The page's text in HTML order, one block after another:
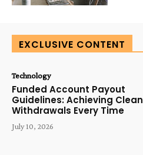
EXCLUSIVE CONTENT
Technology
Funded Account Payout
Guidelines: Achieving Clean
Withdrawals Every Time
July 10, 2026